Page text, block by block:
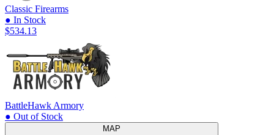
Classic Firearms
● In Stock
$534.13
BattleHawk Armory
● Out of Stock